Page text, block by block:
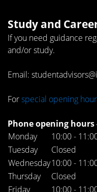
Study and
If you need guidance
and/or study.
Email:
Forspecial opening
Phone opening hours
Monday
10:00 -
Tuesday
Closed
Wednesday10:00 -
Thursday
Closed
Friday
10:00 -